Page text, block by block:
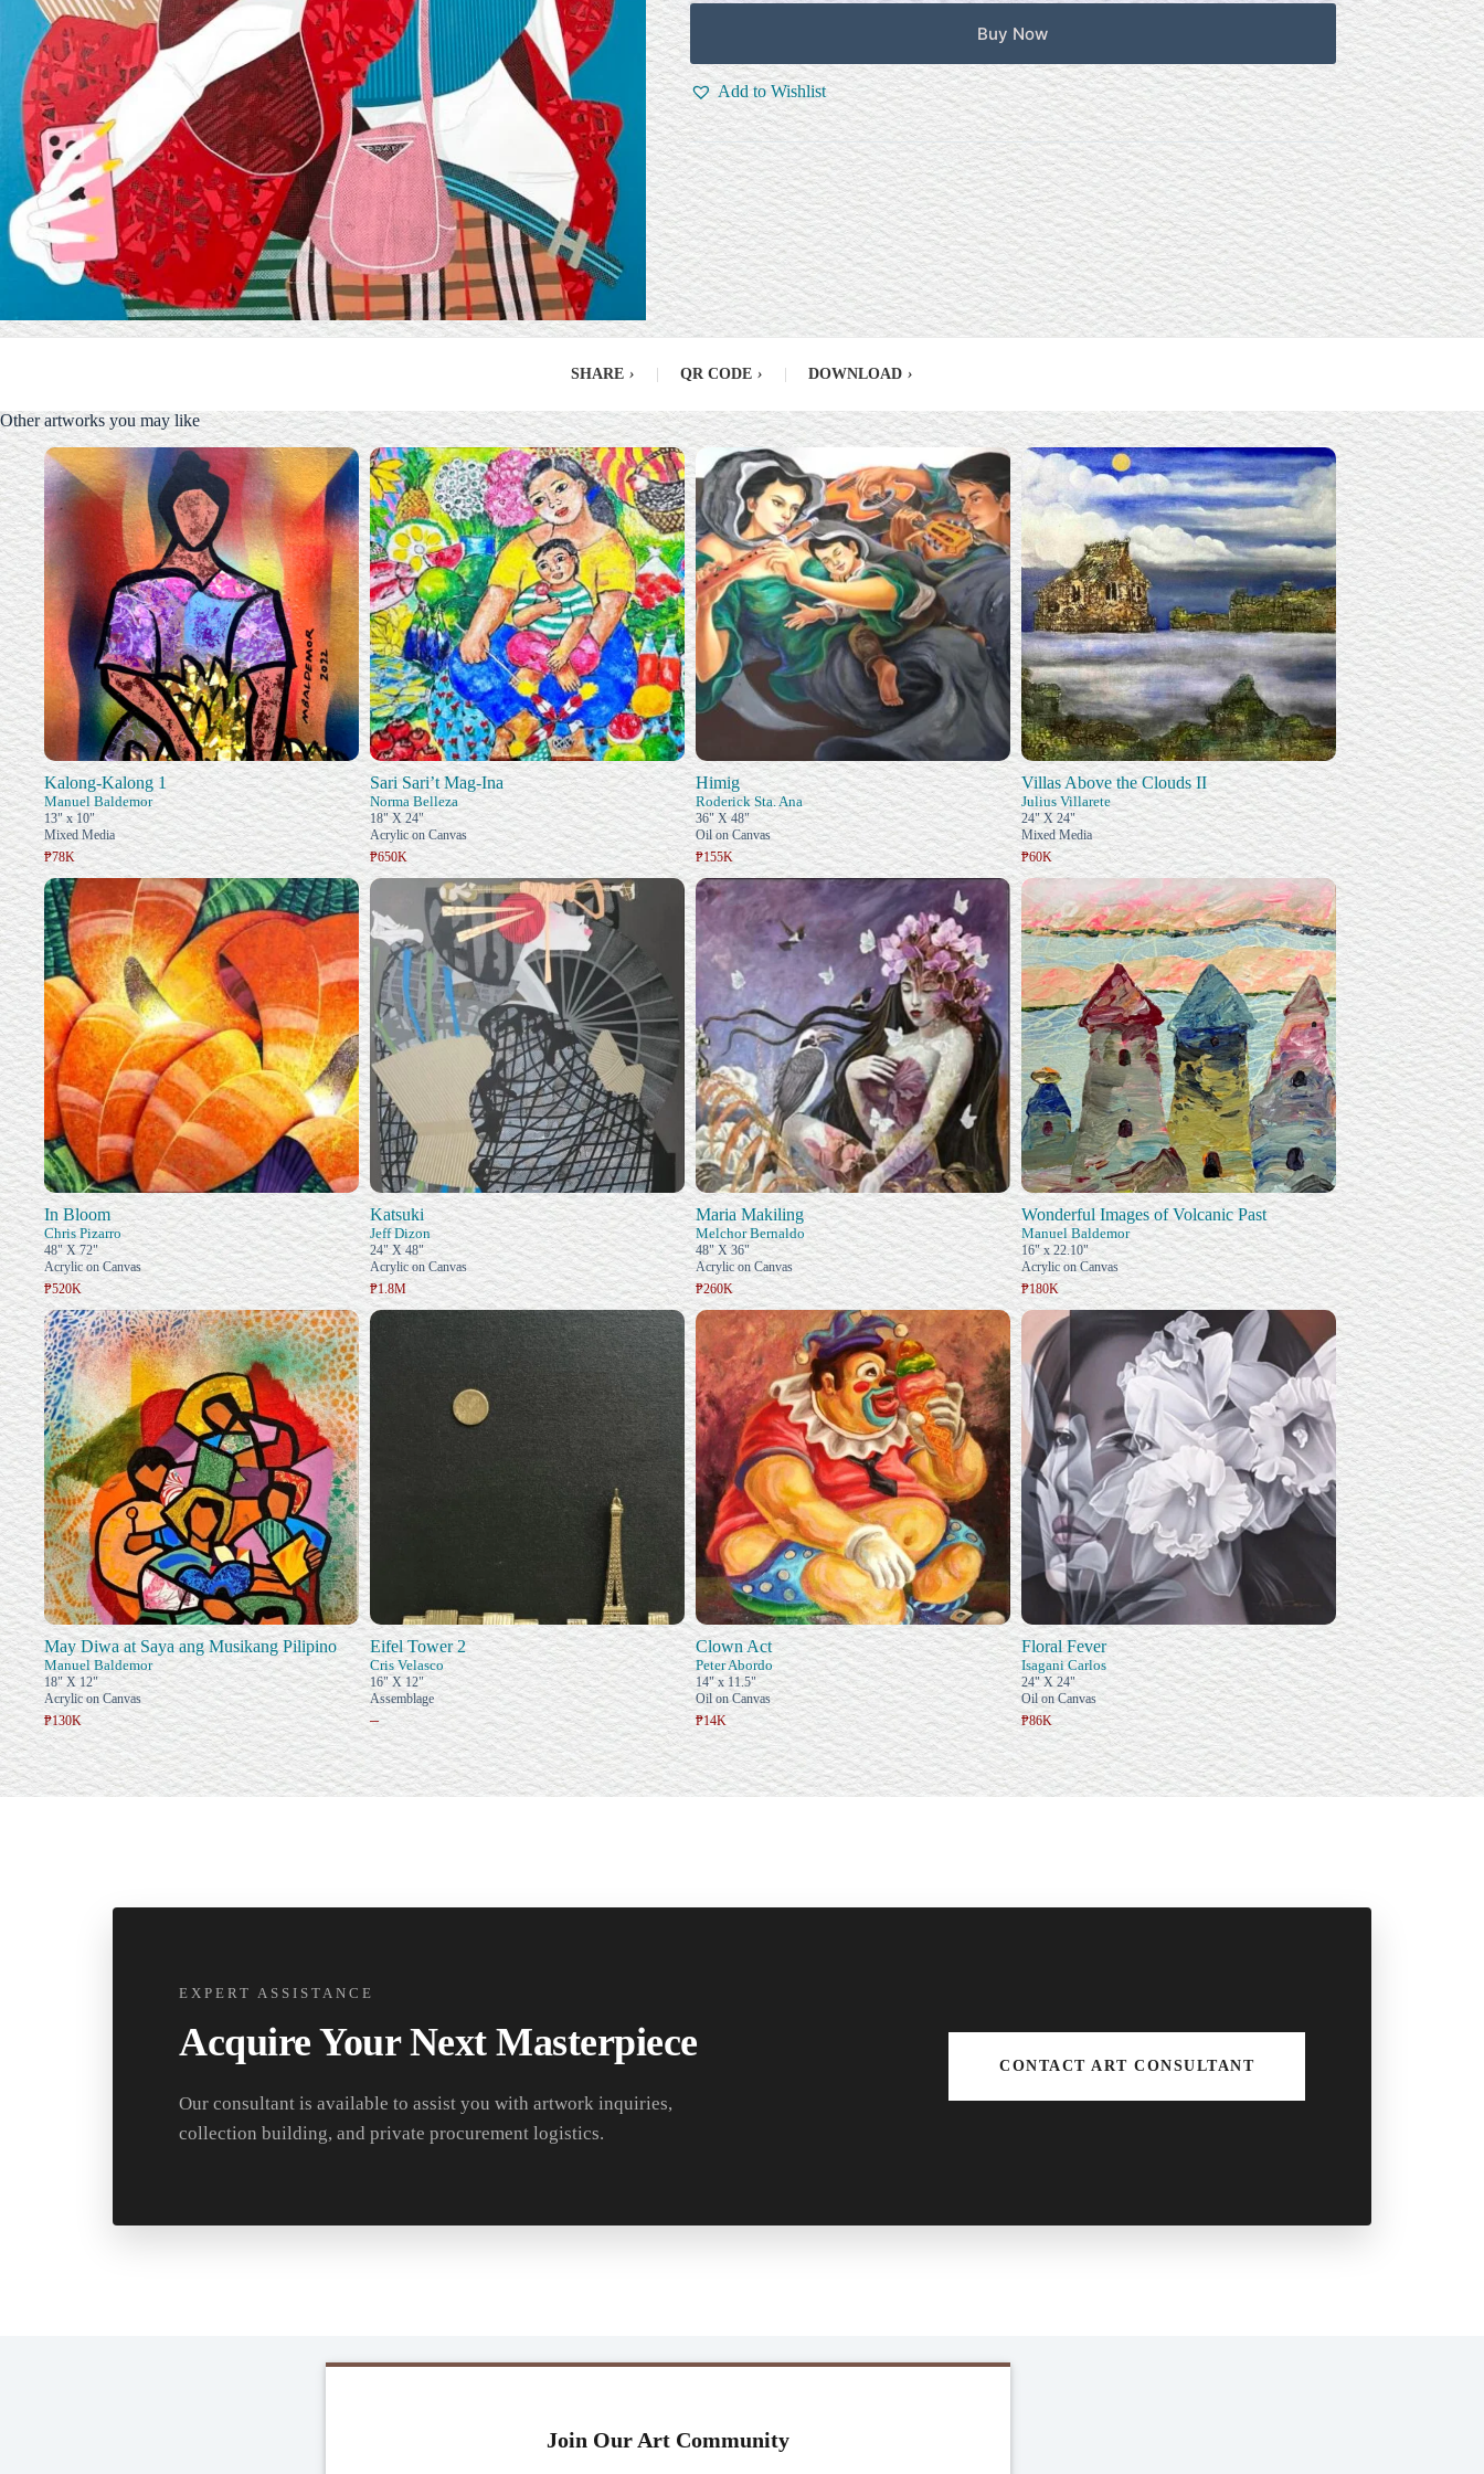
Buy Now
Add to Wishlist
SHARE › QR CODE › DOWNLOAD ›
Other artworks you may like
Kalong-Kalong 1
Manuel Baldemor
13" x 10"
Mixed Media
₱78K
Sari Sari’t Mag-Ina
Norma Belleza
18" X 24"
Acrylic on Canvas
₱650K
Himig
Roderick Sta. Ana
36" X 48"
Oil on Canvas
₱155K
Villas Above the Clouds II
Julius Villarete
24" X 24"
Mixed Media
₱60K
In Bloom
Chris Pizarro
48" X 72"
Acrylic on Canvas
₱520K
Katsuki
Jeff Dizon
24" X 48"
Acrylic on Canvas
₱1.8M
Maria Makiling
Melchor Bernaldo
48" X 36"
Acrylic on Canvas
₱260K
Wonderful Images of Volcanic Past
Manuel Baldemor
16" x 22.10"
Acrylic on Canvas
₱180K
May Diwa at Saya ang Musikang Pilipino
Manuel Baldemor
18" X 12"
Acrylic on Canvas
₱130K
Eifel Tower 2
Cris Velasco
16" X 12"
Assemblage
–
Clown Act
Peter Abordo
14" x 11.5"
Oil on Canvas
₱14K
Floral Fever
Isagani Carlos
24" X 24"
Oil on Canvas
₱86K
EXPERT ASSISTANCE
Acquire Your Next Masterpiece
Our consultant is available to assist you with artwork inquiries,
collection building, and private procurement logistics.
CONTACT ART CONSULTANT
Join Our Art Community